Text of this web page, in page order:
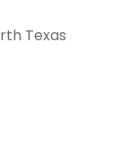
Texas